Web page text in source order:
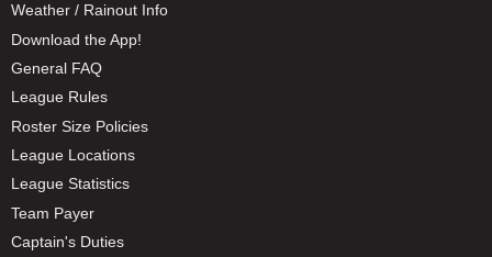
Weather / Rainout Info
Download the App!
General FAQ
League Rules
Roster Size Policies
League Locations
League Statistics
Team Payer
Captain's Duties